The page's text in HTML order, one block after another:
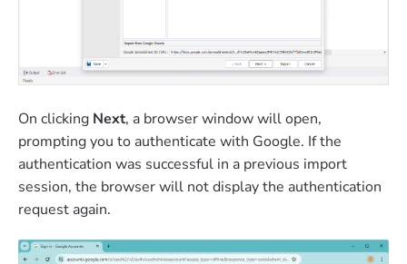
On clicking Next, a browser window will open,
prompting you to authenticate with Google. If the
authentication was successful in a previous import
session, the browser will not display the authentication
request again.